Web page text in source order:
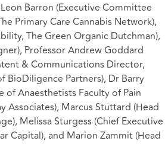
Barron (Executive Committee
Primary Care Cannabis Network),
The Green Organic Dutchman),
Professor Andrew Goddard
& Communications Director,
BioDiligence Partners), Dr Barry
Anaesthetists Faculty of Pain
Associates), Marcus Stuttard (Head
Melissa Sturgess (Chief Executive
Capital), and Marion Zammit (Head